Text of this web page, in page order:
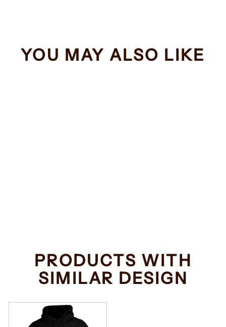
YOU MAY ALSO LIKE
PRODUCTS WITH
SIMILAR DESIGN